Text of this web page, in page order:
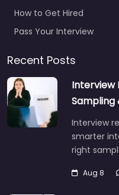
How to Get Hired
Pass Your Interview
Recent Posts
Interview
Sampling
Interview
smarter
right
Aug 8